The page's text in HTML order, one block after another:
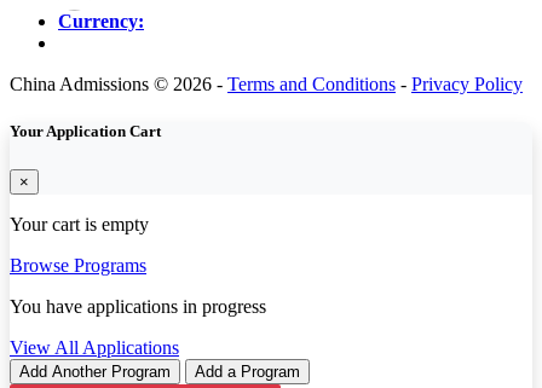
Currency:
China Admissions © 2026 - Terms and Conditions - Privacy Policy
Your Application Cart
×
Your cart is empty
Browse Programs
You have applications in progress
View All Applications
Add Another Program Add a Program